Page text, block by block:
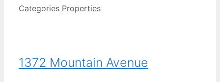
Categories Properties
1372 Mountain Avenue